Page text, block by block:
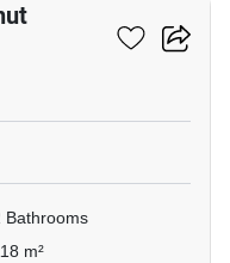
Bathrooms
m²